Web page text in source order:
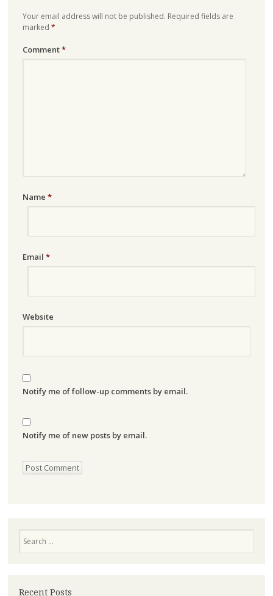
Your email address will not be published. Required fields are
marked *
Comment*
Name *
Email *
Website
Notify me of follow-up comments by email.
Notify me of new posts by email.
Recent Posts